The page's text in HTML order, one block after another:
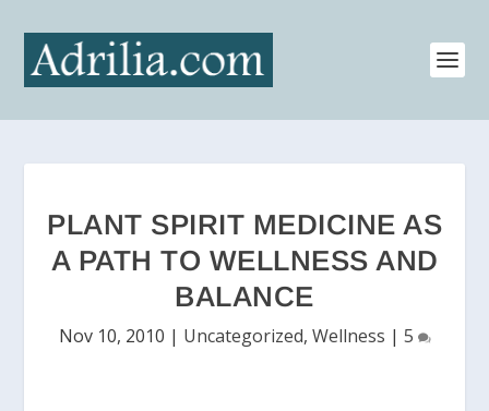
PLANT SPIRIT MEDICINE AS
A PATH TO WELLNESS AND
BALANCE
Nov 10, 2010 | Uncategorized, Wellness | 5